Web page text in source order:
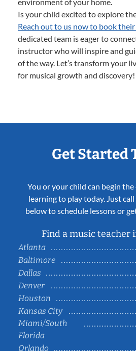
environment of your home.
Is your child excited to explore
Reach out to us now to book
dedicated team is eager to
instructor who will inspire and
of the way. Let’s transform your
for musical growth and discovery!
Get Started
You or your child can begin
learning to play today. Just
below to schedule lessons or
Find a music teacher
Atlanta
Baltimore
Dallas
Denver
Houston
Kansas City
Miami/South
Florida
Orlando